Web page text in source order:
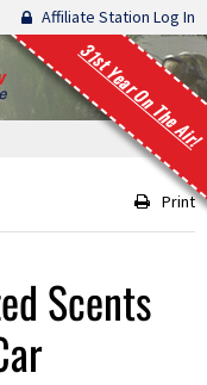
Affiliate Station Log In
31st Year On The Air!
Print
Scents